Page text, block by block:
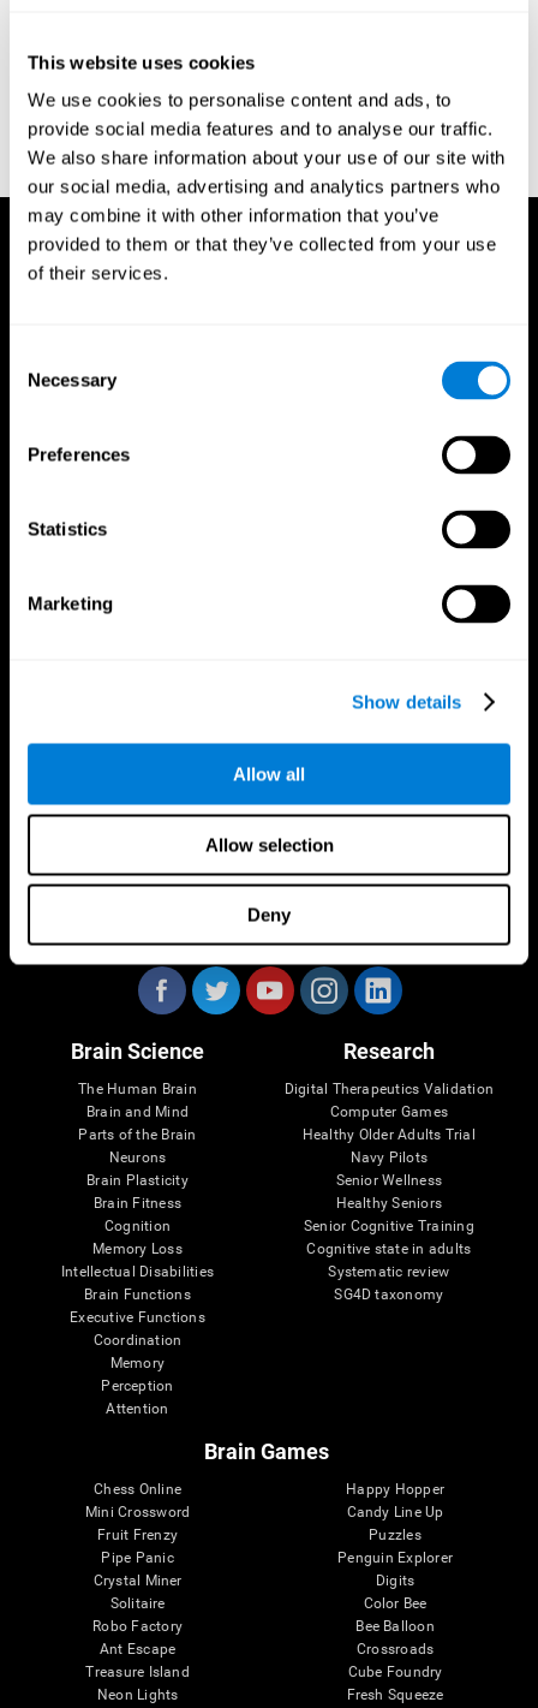
This website uses cookies
We use cookies to personalise content and ads, to
provide social media features and to analyse our traffic.
We also share information about your use of our site with
our social media, advertising and analytics partners who
may combine it with other information that you’ve
provided to them or that they’ve collected from your use
of their services.
Selection
Necessary
Preferences
Statistics
Marketing
Show details
Allow all
Allow selection
Deny
reactions. Journal of experimental psychology, 18(6), 643.
Whiteside A., A synopsis of the Vienna Test System: A computer
aided psychological diagnosis. JOPED, 2002, 5 (1), 41–50.
Brain Science
The Human Brain
Brain and Mind
Parts of the Brain
Neurons
Brain Plasticity
Brain Fitness
Cognition
Memory Loss
Intellectual Disabilities
Brain Functions
Executive Functions
Coordination
Memory
Perception
Attention
Research
Digital Therapeutics Validation
Computer Games
Healthy Older Adults Trial
Navy Pilots
Senior Wellness
Healthy Seniors
Senior Cognitive Training
Cognitive state in adults
Systematic review
SG4D taxonomy
Brain Games
Chess Online
Mini Crossword
Fruit Frenzy
Pipe Panic
Crystal Miner
Solitaire
Robo Factory
Ant Escape
Treasure Island
Neon Lights
Happy Hopper
Candy Line Up
Puzzles
Penguin Explorer
Digits
Color Bee
Bee Balloon
Crossroads
Cube Foundry
Fresh Squeeze